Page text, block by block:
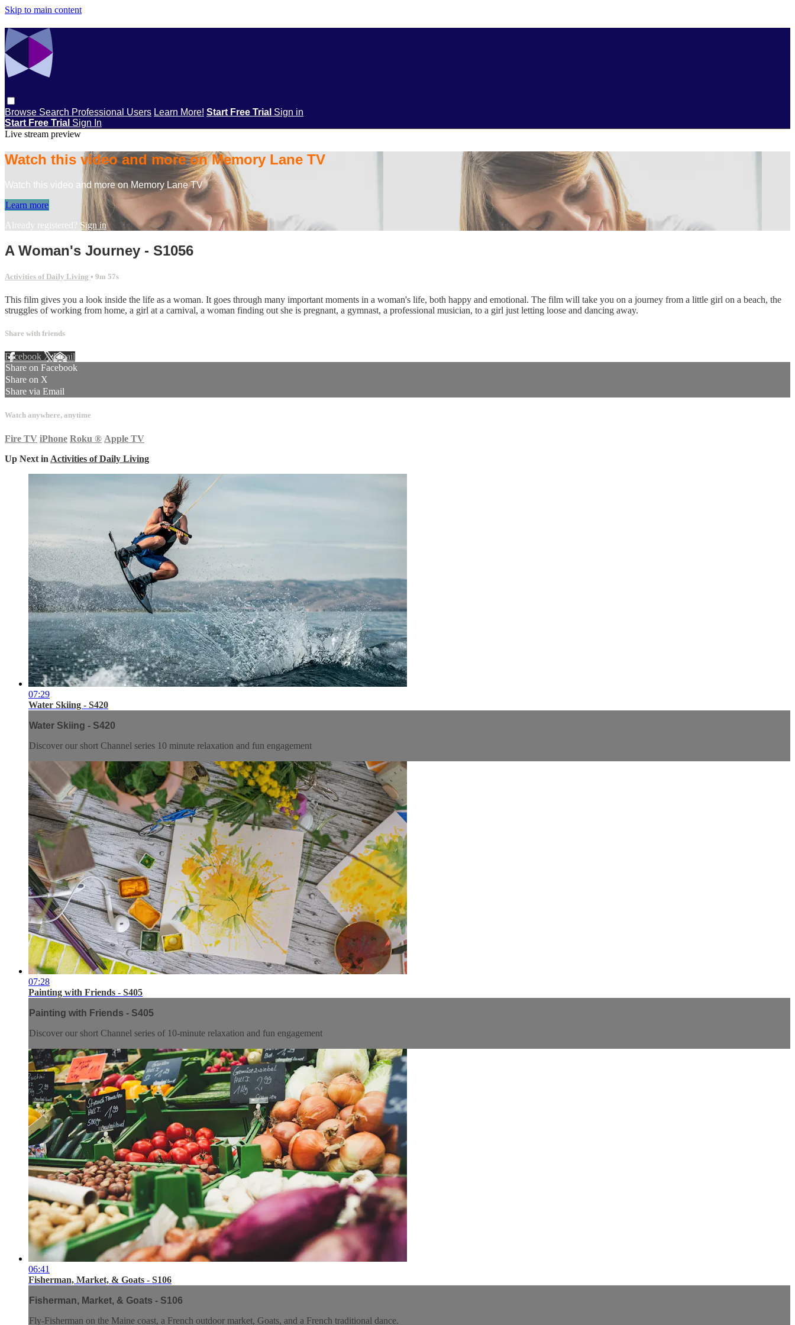
Skip to main content
Browse Search Professional Users Learn More! Start Free Trial Sign in
Start Free Trial Sign In
Live stream preview
Watch this video and more on Memory Lane TV
Watch this video and more on Memory Lane TV
Learn more
Already registered? Sign in
A Woman's Journey - S1056
Activities of Daily Living • 9m 57s
This film gives you a look inside the life as a woman. It goes through many important moments in a woman's life, both happy and emotional. The film will take you on a journey from a little girl on a beach, the
struggles of working from home, a girl at a carnival, a woman finding out she is pregnant, a gymnast, a professional musician, to a girl just letting loose and dancing away.
Share with friends
Facebook XEmail
Share on Facebook
Share on X
Share via Email
Watch anywhere, anytime
Fire TV iPhone Roku ® Apple TV
Up Next in Activities of Daily Living
07:29
Water Skiing - S420
Water Skiing - S420
Discover our short Channel series 10 minute relaxation and fun engagement
07:28
Painting with Friends - S405
Painting with Friends - S405
Discover our short Channel series of 10-minute relaxation and fun engagement
06:41
Fisherman, Market, & Goats - S106
Fisherman, Market, & Goats - S106
Fly-Fisherman on the Maine coast, a French outdoor market, Goats, and a French traditional dance.